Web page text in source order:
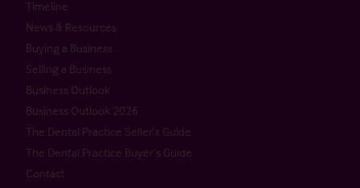
Timeline
News & Resources
Buying a Business
Selling a Business
Business Outlook
Business Outlook 2026
The Dental Practice Seller’s Guide
The Dental Practice Buyer’s Guide
Contact